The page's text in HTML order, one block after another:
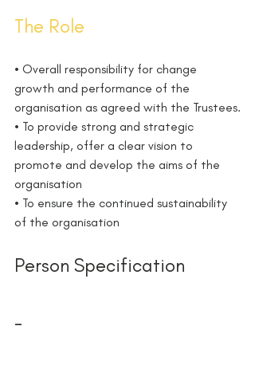
The Role
• Overall responsibility for change
growth and performance of the
organisation as agreed with the Trustees.
• To provide strong and strategic
leadership, offer a clear vision to
promote and develop the aims of the
organisation
• To ensure the continued sustainability
of the organisation
Person Specification
-